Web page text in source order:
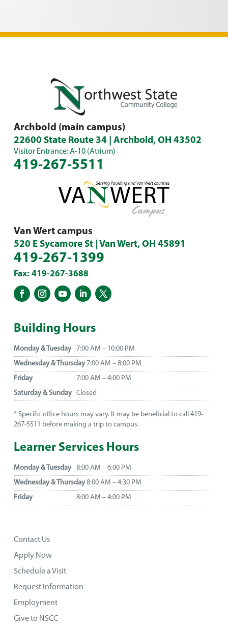
Archbold (main campus)
22600 State Route 34 | Archbold, OH 43502
Visitor Entrance: A-10 (Atrium)
419-267-5511
Van Wert campus
520 E Sycamore St | Van Wert, OH 45891
419-267-1399
Fax: 419-267-3688
Building Hours
Monday & Tuesday
7:00 AM – 10:00 PM
Wednesday & Thursday7:00 AM – 8:00 PM
Friday
7:00 AM – 4:00 PM
Saturday & Sunday
Closed
* Specific office hours may vary. It may be beneficial to call 419-
267-5511 before making a trip to campus.
Learner Services Hours
Monday & Tuesday
8:00 AM – 6:00 PM
Wednesday & Thursday8:00 AM – 4:30 PM
Friday
8:00 AM – 4:00 PM
Contact Us
Apply Now
Schedule a Visit
Request Information
Employment
Give to NSCC